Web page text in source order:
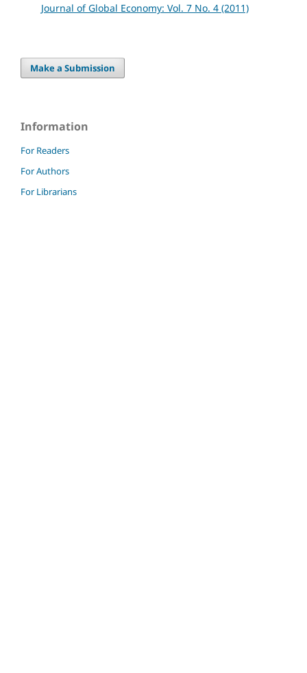
Journal of Global Economy: Vol. 7 No. 4 (2011)
Make a Submission
Information
For Readers
For Authors
For Librarians